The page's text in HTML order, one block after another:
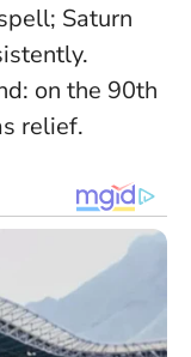
Saturn
on the 90th
relief.